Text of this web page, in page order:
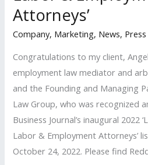
Attorneys’
Company, Marketing, News, Press
Congratulations to my client,
employment law mediator and
and the Founding and Managing
Law Group, who was recognized
Business Journal’s inaugural 2022
Labor & Employment Attorneys’
October 24, 2022. Please find